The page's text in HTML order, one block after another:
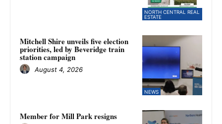
NORTH CENTRAL REAL
ESTATE
NEWS
Mitchell Shire unveils five election
priorities, led by Beveridge train
station campaign
August 4, 2026
Member for Mill Park resigns